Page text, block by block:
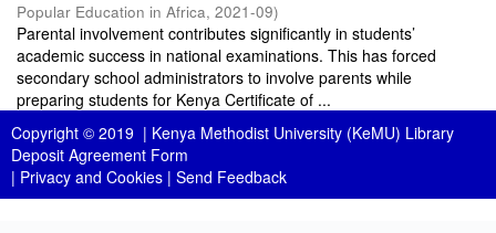
Popular Education in Africa, 2021-09)
Parental involvement contributes significantly in students’
academic success in national examinations. This has forced
secondary school administrators to involve parents while
preparing students for Kenya Certificate of ...
Copyright © 2019 | Kenya Methodist University (KeMU) Library
Deposit Agreement Form
| Privacy and Cookies | Send Feedback